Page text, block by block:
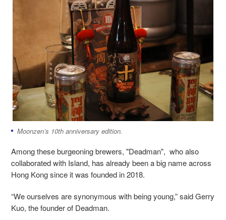
Moonzen’s 10th anniversary edition.
Among these burgeoning brewers, "Deadman", who also
collaborated with Island, has already been a big name across
Hong Kong since it was founded in 2018.
“We ourselves are synonymous with being young,” said Gerry
Kuo, the founder of Deadman.